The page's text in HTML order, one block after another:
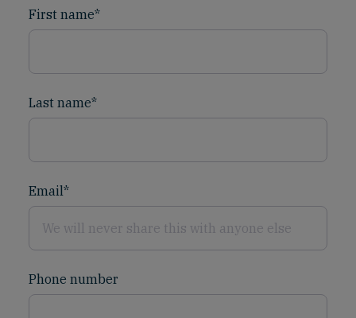
First name*
Last name*
Email*
Phone number